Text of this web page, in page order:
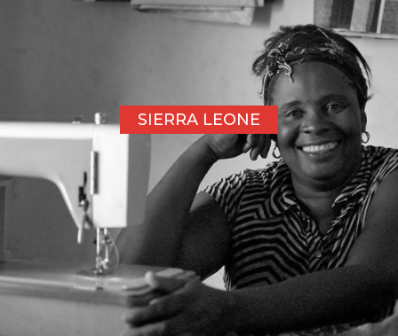
SIERRA LEONE